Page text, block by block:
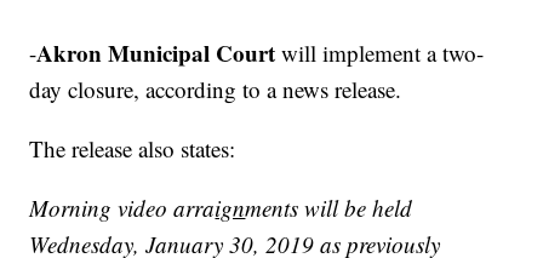
-Akron Municipal Courtwill implement a two-
day closure, according to a news release.
The release also states:
Morning video arraignments will be held
Wednesday, January 30, 2019 as previously